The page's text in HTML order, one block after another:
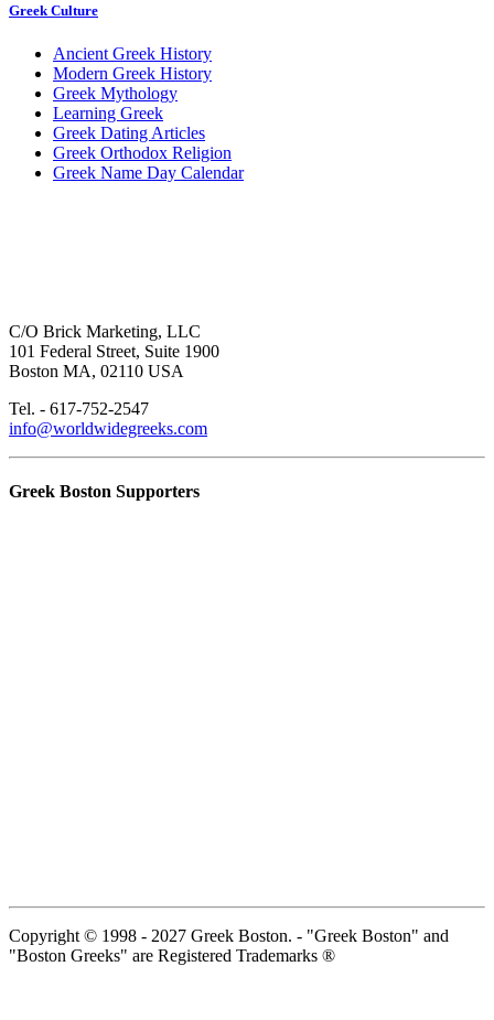
Greek Culture
Ancient Greek History
Modern Greek History
Greek Mythology
Learning Greek
Greek Dating Articles
Greek Orthodox Religion
Greek Name Day Calendar
C/O Brick Marketing, LLC
101 Federal Street, Suite 1900
Boston MA, 02110 USA
Tel. - 617-752-2547
info@worldwidegreeks.com
Greek Boston Supporters
Copyright © 1998 - 2027 Greek Boston. - "Greek Boston" and
"Boston Greeks" are Registered Trademarks ®